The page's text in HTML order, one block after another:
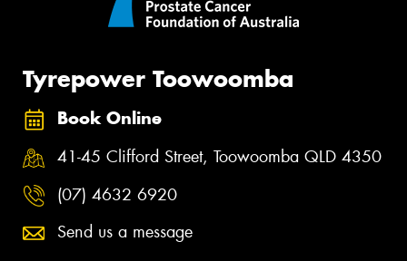
Tyrepower Toowoomba
Book Online
41-45 Clifford Street, Toowoomba QLD 4350
(07) 4632 6920
Send us a message